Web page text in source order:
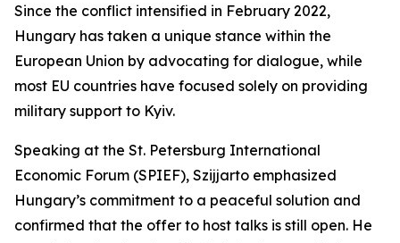
Since the conflict intensified in February 2022,
Hungary has taken a unique stance within the
European Union by advocating for dialogue, while
most EU countries have focused solely on providing
military support to Kyiv.
Speaking at the St. Petersburg International
Economic Forum (SPIEF), Szijjarto emphasized
Hungary’s commitment to a peaceful solution and
confirmed that the offer to host talks is still open. He